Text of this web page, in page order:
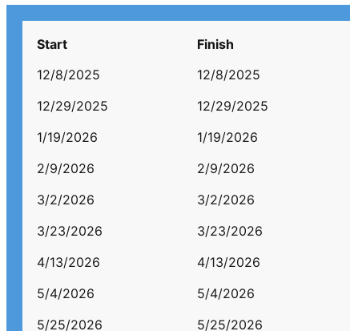
Start Finish
12/8/2025
12/8/2025
12/29/2025 12/29/2025
1/19/2026 1/19/2026
2/9/2026 2/9/2026
3/2/2026 3/2/2026
3/23/2026 3/23/2026
4/13/2026 4/13/2026
5/4/2026 5/4/2026
5/25/2026 5/25/2026